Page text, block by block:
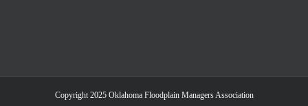
Copyright 2025 Oklahoma Floodplain Managers Association